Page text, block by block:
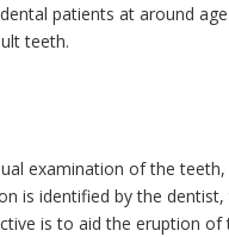
patients at around
teeth.
examination of the
is identified by the
is to aid the eruption of